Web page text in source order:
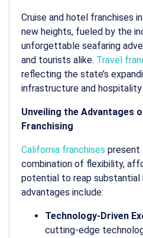
Cruise and hotel franchises
new heights, fueled by the
unforgettable seafaring
and tourists alike. Travel
reflecting the state’s
infrastructure and hospitality
Unveiling the Advantages
Franchising
California franchises present
combination of flexibility,
potential to reap substantial
advantages include:
Technology-Driven
cutting-edge